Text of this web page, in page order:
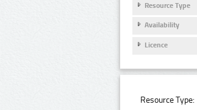
Resource Type
Availability
Licence
Resource Type: